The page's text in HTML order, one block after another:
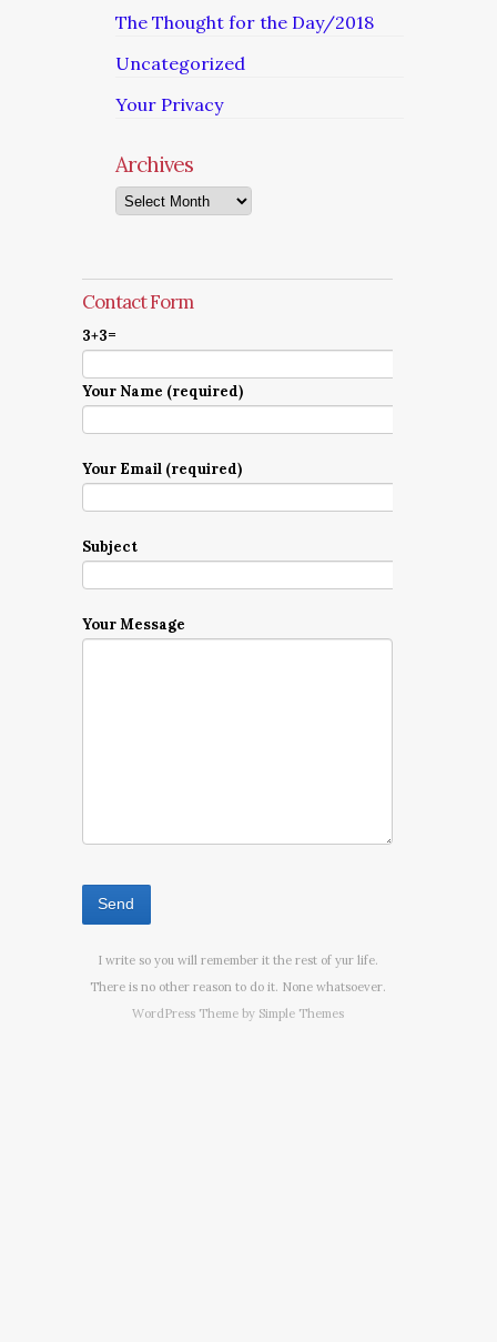
The Thought for the Day/2018
Uncategorized
Your Privacy
Archives
Archives
Contact Form
3+3=
Your Name (required)
Your Email (required)
Subject
Your Message
I write so you will remember it the rest of yur life.
There is no other reason to do it. None whatsoever.
WordPress Theme by Simple Themes